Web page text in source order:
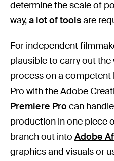
determine the scale of
way,a lot of toolsare
For independent
plausible to carry out
process on a
Pro with the Adobe
Premiere Pro can
production in one piece
branch out intoAdobe
graphics and visuals or